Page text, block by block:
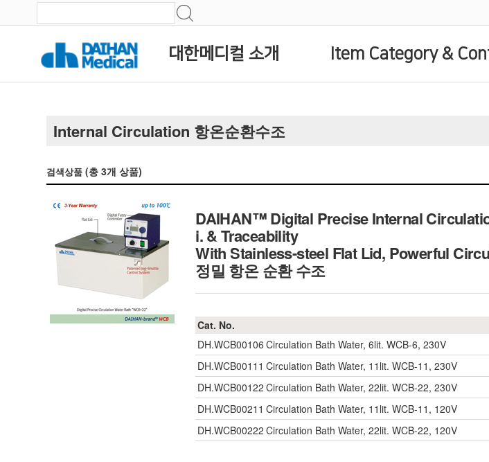
대한메디컬 소개 Item Category &
Internal Circulation 항온순환수조
검색상품 (총3개 상품)
DAIHAN™ Digital Precise Internal
i. & Traceability
With Stainless-steel Flat Lid, Powerful
정밀 항온 순환 수조
Cat. No.
DH.WCB00106 Circulation Bath Water, 6lit. WCB-6, 230V
DH.WCB00111 Circulation Bath Water, 11lit. WCB-11, 230V
DH.WCB00122 Circulation Bath Water, 22lit. WCB-22, 230V
DH.WCB00211 Circulation Bath Water, 11lit. WCB-11, 120V
DH.WCB00222 Circulation Bath Water, 22lit. WCB-22, 120V